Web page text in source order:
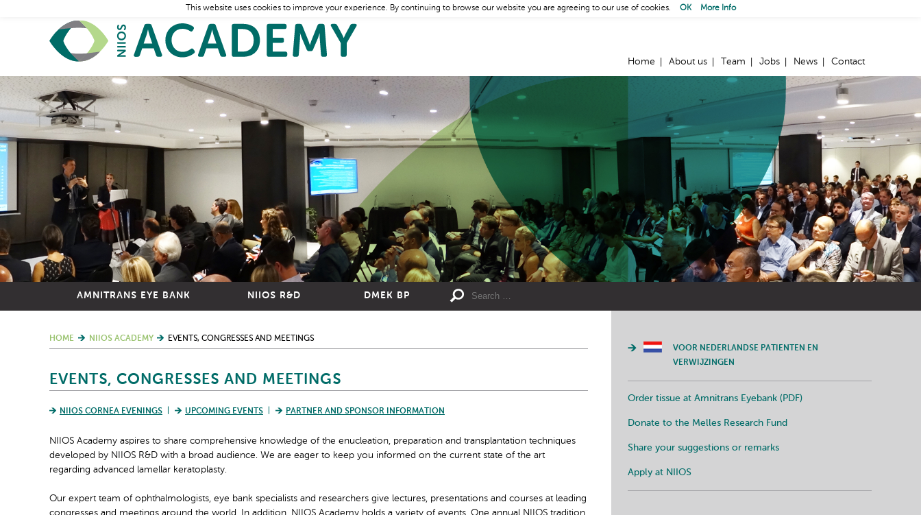
Home About us Team Jobs News Contact
AMNITRANS EYE BANK NIIOS R&D DMEK BP
HOME NIIOS ACADEMY EVENTS, CONGRESSES AND MEETINGS
EVENTS, CONGRESSES AND MEETINGS
NIIOS CORNEA EVENINGS UPCOMING EVENTS PARTNER AND SPONSOR INFORMATION
NIIOS Academy aspires to share comprehensive knowledge of the enucleation, preparation and transplantation techniques
developed by NIIOS R&D with a broad audience. We are eager to keep you informed on the current state of the art
regarding advanced lamellar keratoplasty.
Our expert team of ophthalmologists, eye bank specialists and researchers give lectures, presentations and courses at leading
congresses and meetings around the world. In addition, NIIOS Academy holds a variety of events. One annual NIIOS tradition
VOOR NEDERLANDSE PATIENTEN EN
VERWIJZINGEN
Order tissue at Amnitrans Eyebank (PDF)
Donate to the Melles Research Fund
Share your suggestions or remarks
Apply at NIIOS
This website uses cookies to improve your experience. By continuing to browse our website you are agreeing to our use of cookies. OK More Info